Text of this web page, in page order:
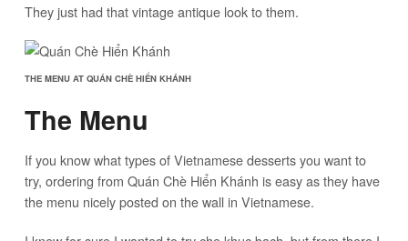
They just had that vintage antique look to them.
THE MENU AT QUÁN CHÈ HIỂN KHÁNH
The Menu
If you know what types of Vietnamese desserts you want to
try, ordering from Quán Chè Hiển Khánh is easy as they have
the menu nicely posted on the wall in Vietnamese.